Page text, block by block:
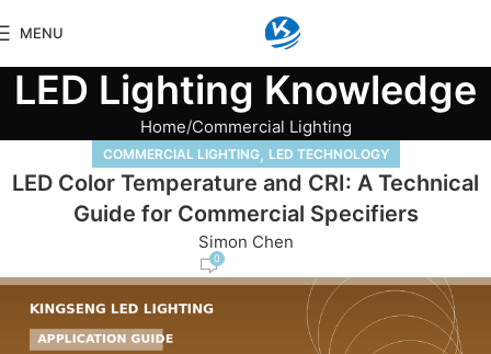
MENU
LED Lighting Knowledge
Home Commercial Lighting
COMMERCIAL LIGHTING, LED TECHNOLOGY
LED Color Temperature and CRI: A Technical
Guide for Commercial Specifiers
Simon Chen
0